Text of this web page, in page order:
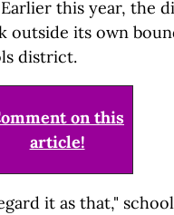
this year, the
outside its own
district.
on this
article!
it as that,"